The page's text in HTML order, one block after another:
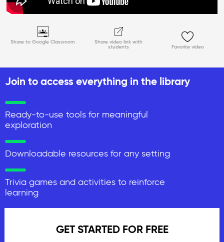
Share to Google Classroom
Share video link with
students
Favorite video
Join to access everything in the library
Ready-to-use tools for meaningful
exploration
Downloadable resources for any setting
Trivia games and activities to reinforce
learning
GET STARTED FOR FREE